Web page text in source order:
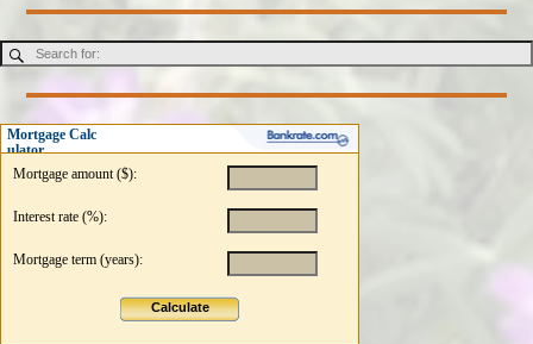
Mortgage Calc
ulator
Mortgage amount ($):
Interest rate (%):
Mortgage term (years):
Calculate